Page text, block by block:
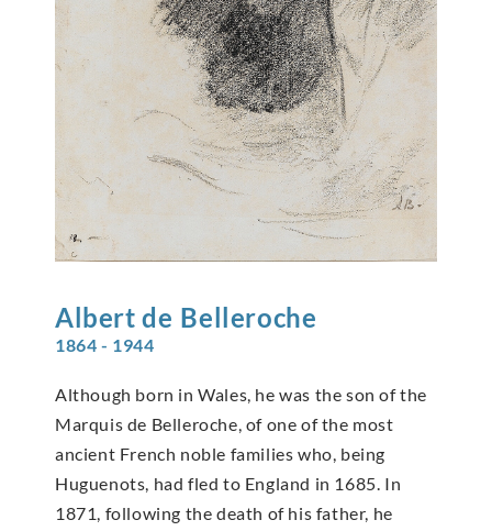
Albert de Belleroche
1864 - 1944
Although born in Wales, he was the son of the
Marquis de Belleroche, of one of the most
ancient French noble families who, being
Huguenots, had fled to England in 1685. In
1871, following the death of his father, he